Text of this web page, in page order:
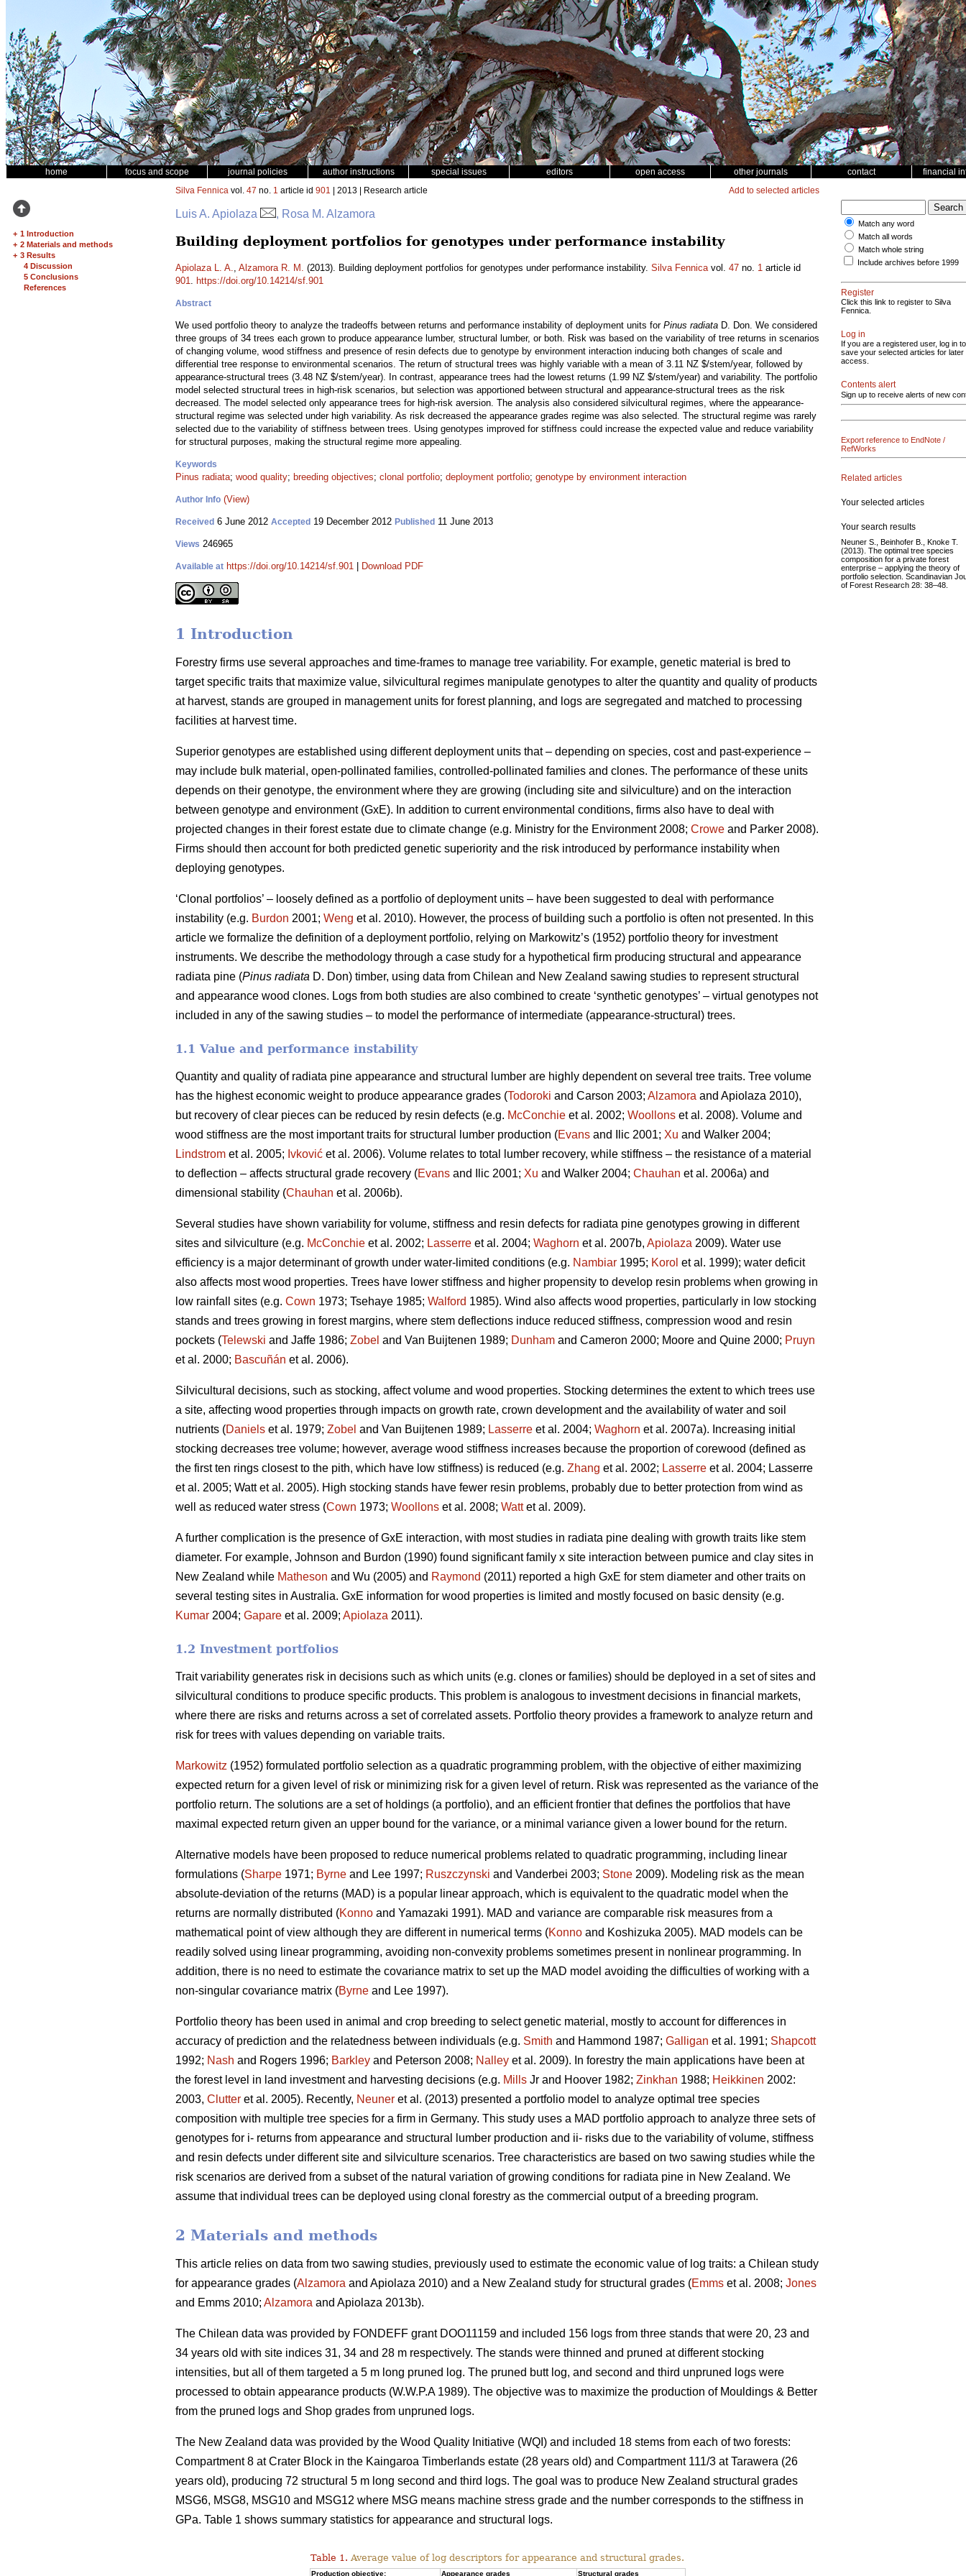
home focus and scope journal policies author instructions special issues editors open access other journals contact financial
+ 1 Introduction
+ 2 Materials and methods
+ 3 Results
4 Discussion
5 Conclusions
References
Silva Fennica vol. 47 no. 1 article id 901 | 2013 | Research article Add to selected articles
Luis A. Apiolaza , Rosa M. Alzamora
Building deployment portfolios for genotypes under performance instability
Apiolaza L. A., Alzamora R. M. (2013). Building deployment portfolios for genotypes under performance instability. Silva Fennicavol. 47 no. 1 article id
901. https://doi.org/10.14214/sf.901
Abstract
We used portfolio theory to analyze the tradeoffs between returns and performance instability of deployment units for Pinus radiata D. Don. We considered
three groups of 34 trees each grown to produce appearance lumber, structural lumber, or both. Risk was based on the variability of tree returns in scenarios
of changing volume, wood stiffness and presence of resin defects due to genotype by environment interaction inducing both changes of scale and
differential tree response to environmental scenarios. The return of structural trees was highly variable with a mean of 3.11 NZ $/stem/year, followed by
appearance-structural trees (3.48 NZ $/stem/year). In contrast, appearance trees had the lowest returns (1.99 NZ $/stem/year) and variability. The portfolio
model selected structural trees in high-risk scenarios, but selection was apportioned between structural and appearance-structural trees as the risk
decreased. The model selected only appearance trees for high-risk aversion. The analysis also considered silvicultural regimes, where the appearance-
structural regime was selected under high variability. As risk decreased the appearance grades regime was also selected. The structural regime was rarely
selected due to the variability of stiffness between trees. Using genotypes improved for stiffness could increase the expected value and reduce variability
for structural purposes, making the structural regime more appealing.
Keywords
Pinus radiata; wood quality; breeding objectives; clonal portfolio; deployment portfolio; genotype by environment interaction
Author Info (View)
Received 6 June 2012 Accepted 19 December 2012 Published 11 June 2013
Views 246965
Available at https://doi.org/10.14214/sf.901 Download PDF
1 Introduction
Forestry firms use several approaches and time-frames to manage tree variability. For example, genetic material is bred to
target specific traits that maximize value, silvicultural regimes manipulate genotypes to alter the quantity and quality of products
at harvest, stands are grouped in management units for forest planning, and logs are segregated and matched to processing
facilities at harvest time.
Superior genotypes are established using different deployment units that – depending on species, cost and past-experience –
may include bulk material, open-pollinated families, controlled-pollinated families and clones. The performance of these units
depends on their genotype, the environment where they are growing (including site and silviculture) and on the interaction
between genotype and environment (GxE). In addition to current environmental conditions, firms also have to deal with
projected changes in their forest estate due to climate change (e.g. Ministry for the Environment 2008; Crowe and Parker 2008).
Firms should then account for both predicted genetic superiority and the risk introduced by performance instability when
deploying genotypes.
‘Clonal portfolios’ – loosely defined as a portfolio of deployment units – have been suggested to deal with performance
instability (e.g. Burdon 2001; Weng et al. 2010). However, the process of building such a portfolio is often not presented. In this
article we formalize the definition of a deployment portfolio, relying on Markowitz’s (1952) portfolio theory for investment
instruments. We describe the methodology through a case study for a hypothetical firm producing structural and appearance
radiata pine (Pinus radiata D. Don) timber, using data from Chilean and New Zealand sawing studies to represent structural
and appearance wood clones. Logs from both studies are also combined to create ‘synthetic genotypes’ – virtual genotypes not
included in any of the sawing studies – to model the performance of intermediate (appearance-structural) trees.
1.1 Value and performance instability
Quantity and quality of radiata pine appearance and structural lumber are highly dependent on several tree traits. Tree volume
has the highest economic weight to produce appearance grades (Todoroki and Carson 2003; Alzamora and Apiolaza 2010),
but recovery of clear pieces can be reduced by resin defects (e.g. McConchie et al. 2002; Woollons et al. 2008). Volume and
wood stiffness are the most important traits for structural lumber production (Evans and Ilic 2001; Xu and Walker 2004;
Lindstrom et al. 2005; Ivković et al. 2006). Volume relates to total lumber recovery, while stiffness – the resistance of a material
to deflection – affects structural grade recovery (Evans and Ilic 2001; Xu and Walker 2004; Chauhan et al. 2006a) and
dimensional stability (Chauhan et al. 2006b).
Several studies have shown variability for volume, stiffness and resin defects for radiata pine genotypes growing in different
sites and silviculture (e.g. McConchie et al. 2002; Lasserre et al. 2004; Waghorn et al. 2007b, Apiolaza 2009). Water use
efficiency is a major determinant of growth under water-limited conditions (e.g. Nambiar 1995; Korol et al. 1999); water deficit
also affects most wood properties. Trees have lower stiffness and higher propensity to develop resin problems when growing in
low rainfall sites (e.g. Cown 1973; Tsehaye 1985; Walford 1985). Wind also affects wood properties, particularly in low stocking
stands and trees growing in forest margins, where stem deflections induce reduced stiffness, compression wood and resin
pockets (Telewski and Jaffe 1986; Zobel and Van Buijtenen 1989; Dunham and Cameron 2000; Moore and Quine 2000; Pruyn
et al. 2000; Bascuñán et al. 2006).
Silvicultural decisions, such as stocking, affect volume and wood properties. Stocking determines the extent to which trees use
a site, affecting wood properties through impacts on growth rate, crown development and the availability of water and soil
nutrients (Daniels et al. 1979; Zobel and Van Buijtenen 1989; Lasserre et al. 2004; Waghorn et al. 2007a). Increasing initial
stocking decreases tree volume; however, average wood stiffness increases because the proportion of corewood (defined as
the first ten rings closest to the pith, which have low stiffness) is reduced (e.g. Zhang et al. 2002; Lasserre et al. 2004; Lasserre
et al. 2005; Watt et al. 2005). High stocking stands have fewer resin problems, probably due to better protection from wind as
well as reduced water stress (Cown 1973; Woollons et al. 2008; Wattet al. 2009).
A further complication is the presence of GxE interaction, with most studies in radiata pine dealing with growth traits like stem
diameter. For example, Johnson and Burdon (1990) found significant family x site interaction between pumice and clay sites in
New Zealand while Matheson and Wu (2005) and Raymond (2011) reported a high GxE for stem diameter and other traits on
several testing sites in Australia. GxE information for wood properties is limited and mostly focused on basic density (e.g.
Kumar 2004; Gapare et al. 2009; Apiolaza 2011).
1.2 Investment portfolios
Trait variability generates risk in decisions such as which units (e.g. clones or families) should be deployed in a set of sites and
silvicultural conditions to produce specific products. This problem is analogous to investment decisions in financial markets,
where there are risks and returns across a set of correlated assets. Portfolio theory provides a framework to analyze return and
risk for trees with values depending on variable traits.
Markowitz (1952) formulated portfolio selection as a quadratic programming problem, with the objective of either maximizing
expected return for a given level of risk or minimizing risk for a given level of return. Risk was represented as the variance of the
portfolio return. The solutions are a set of holdings (a portfolio), and an efficient frontier that defines the portfolios that have
maximal expected return given an upper bound for the variance, or a minimal variance given a lower bound for the return.
Alternative models have been proposed to reduce numerical problems related to quadratic programming, including linear
formulations (Sharpe 1971; Byrne and Lee 1997; Ruszczynski and Vanderbei 2003; Stone 2009). Modeling risk as the mean
absolute-deviation of the returns (MAD) is a popular linear approach, which is equivalent to the quadratic model when the
returns are normally distributed (Konno and Yamazaki 1991). MAD and variance are comparable risk measures from a
mathematical point of view although they are different in numerical terms (Konno and Koshizuka 2005). MAD models can be
readily solved using linear programming, avoiding non-convexity problems sometimes present in nonlinear programming. In
addition, there is no need to estimate the covariance matrix to set up the MAD model avoiding the difficulties of working with a
non-singular covariance matrix (Byrne and Lee 1997).
Portfolio theory has been used in animal and crop breeding to select genetic material, mostly to account for differences in
accuracy of prediction and the relatedness between individuals (e.g. Smith and Hammond 1987; Galligan et al. 1991; Shapcott
1992; Nash and Rogers 1996; Barkley and Peterson 2008; Nalley et al. 2009). In forestry the main applications have been at
the forest level in land investment and harvesting decisions (e.g. Mills Jr and Hoover 1982; Zinkhan 1988; Heikkinen 2002:
2003, Clutter et al. 2005). Recently, Neuner et al. (2013) presented a portfolio model to analyze optimal tree species
composition with multiple tree species for a firm in Germany. This study uses a MAD portfolio approach to analyze three sets of
genotypes for i- returns from appearance and structural lumber production and ii- risks due to the variability of volume, stiffness
and resin defects under different site and silviculture scenarios. Tree characteristics are based on two sawing studies while the
risk scenarios are derived from a subset of the natural variation of growing conditions for radiata pine in New Zealand. We
assume that individual trees can be deployed using clonal forestry as the commercial output of a breeding program.
2 Materials and methods
This article relies on data from two sawing studies, previously used to estimate the economic value of log traits: a Chilean study
for appearance grades (Alzamora and Apiolaza 2010) and a New Zealand study for structural grades (Emms et al. 2008; Jones
and Emms 2010; Alzamora and Apiolaza 2013b).
The Chilean data was provided by FONDEFF grant DOO11159 and included 156 logs from three stands that were 20, 23 and
34 years old with site indices 31, 34 and 28 m respectively. The stands were thinned and pruned at different stocking
intensities, but all of them targeted a 5 m long pruned log. The pruned butt log, and second and third unpruned logs were
processed to obtain appearance products (W.W.P.A 1989). The objective was to maximize the production of Mouldings & Better
from the pruned logs and Shop grades from unpruned logs.
The New Zealand data was provided by the Wood Quality Initiative (WQI) and included 18 stems from each of two forests:
Compartment 8 at Crater Block in the Kaingaroa Timberlands estate (28 years old) and Compartment 111/3 at Tarawera (26
years old), producing 72 structural 5 m long second and third logs. The goal was to produce New Zealand structural grades
MSG6, MSG8, MSG10 and MSG12 where MSG means machine stress grade and the number corresponds to the stiffness in
GPa. Table 1 shows summary statistics for appearance and structural logs.
Table 1. Average value of log descriptors for appearance and structural grades.
Production objective: Appearance grades Structural grades
Match any word
Match all words
Match whole string
Include archives before 1999
Register
Click this link to register to Silva
Fennica.
Log in
If you are a registered user, log in to
save your selected articles for later
access.
Contents alert
Sign up to receive alerts of new
Export reference to EndNote /
RefWorks
Related articles
Your selected articles
Your search results
Neuner S., Beinhofer B., Knoke T.
(2013). The optimal tree species
composition for a private forest
enterprise – applying the theory of
portfolio selection. Scandinavian
of Forest Research 28: 38–48.